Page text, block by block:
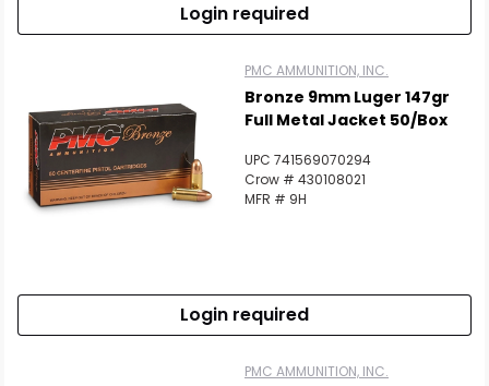
Login required
PMC AMMUNITION, INC.
Bronze 9mm Luger 147gr
Full Metal Jacket 50/Box
UPC 741569070294
Crow # 430108021
MFR # 9H
Login required
PMC AMMUNITION, INC.